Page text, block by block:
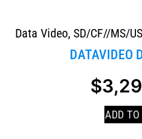
Data Video, SD/CF//MS/
DATAVIDEO
$
ADD TO